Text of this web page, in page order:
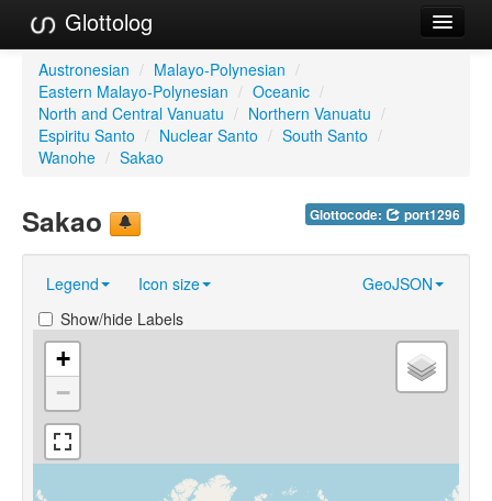
Glottolog
Languages
Families
Language Search
GlottoScope
About
Austronesian / Malayo-Polynesian /
Eastern Malayo-Polynesian / Oceanic /
North and Central Vanuatu / Northern Vanuatu /
Espiritu Santo / Nuclear Santo / South Santo /
Wanohe / Sakao
Glottocode: port1296
Sakao
Legend Icon size
GeoJSON
Show/hide Labels
+
−